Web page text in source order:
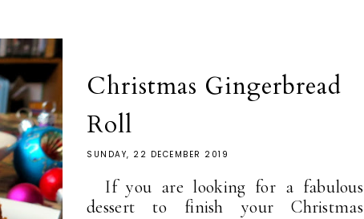
Christmas Gingerbread
Roll
SUNDAY, 22 DECEMBER 2019
If you are looking for a fabulous
dessert to finish your Christmas